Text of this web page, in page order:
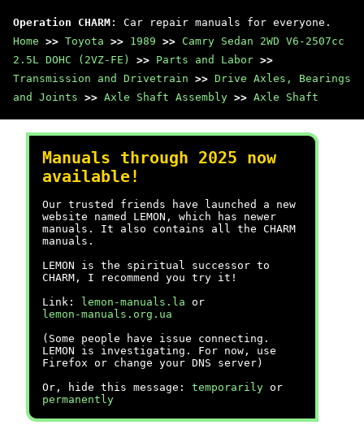
Operation CHARM : Car repair manuals for everyone.
Home >> Toyota >> 1989 >> Camry Sedan 2WD V6-2507cc
2.5L DOHC (2VZ-FE)
>> Parts and Labor >>
Transmission and Drivetrain >> Drive Axles, Bearings
and Joints >> Axle Shaft Assembly >> Axle Shaft
Manuals through 2025 now
available!
Our trusted friends have launched a new
website named LEMON, which has newer
manuals. It also contains all the CHARM
manuals.
LEMON is the spiritual successor to
CHARM, I recommend you try it!
Link:
lemon-manuals.la or
lemon-manuals.org.ua
(Some people have issue connecting.
LEMON is investigating. For now, use
Firefox or change your DNS server)
Or, hide this message: temporarily or
permanently